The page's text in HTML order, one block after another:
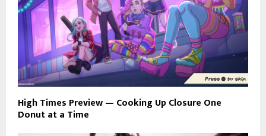
High Times Preview — Cooking Up Closure One
Donut at a Time